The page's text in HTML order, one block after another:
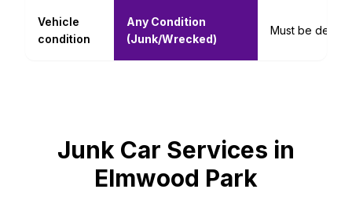
Vehicle
condition
Any Condition
(Junk/Wrecked)
Must be decent
Junk Car Services in
Elmwood Park